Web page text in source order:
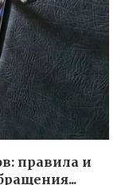
правила и